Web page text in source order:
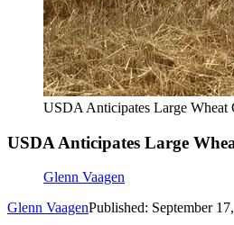
USDA Anticipates Large Wheat
USDA Anticipates Large
Glenn Vaagen
Glenn VaagenPublished: September